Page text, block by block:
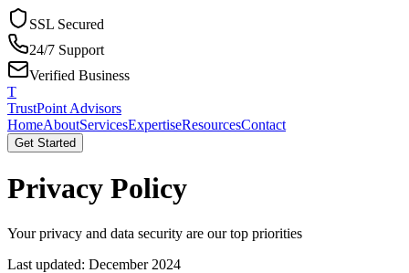
SSL Secured
24/7 Support
Verified Business
T
TrustPoint Advisors
HomeAboutServicesExpertiseResourcesContact
Get Started
Privacy Policy
Your privacy and data security are our top priorities
Last updated: December 2024